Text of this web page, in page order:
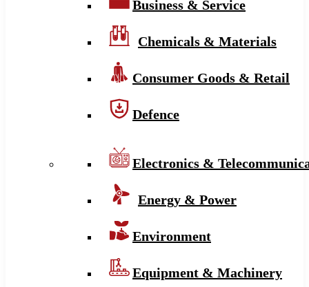
Business & Service
Chemicals & Materials
Consumer Goods & Retail
Defence
Electronics &
Energy & Power
Environment
Equipment & Machinery